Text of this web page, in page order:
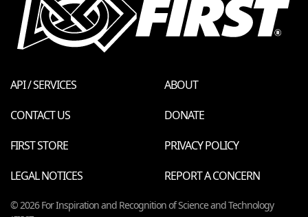
API / SERVICES
ABOUT
CONTACT US
DONATE
FIRST STORE
PRIVACY POLICY
LEGAL NOTICES
REPORT A CONCERN
© 2026 For Inspiration and Recognition of Science and Technology